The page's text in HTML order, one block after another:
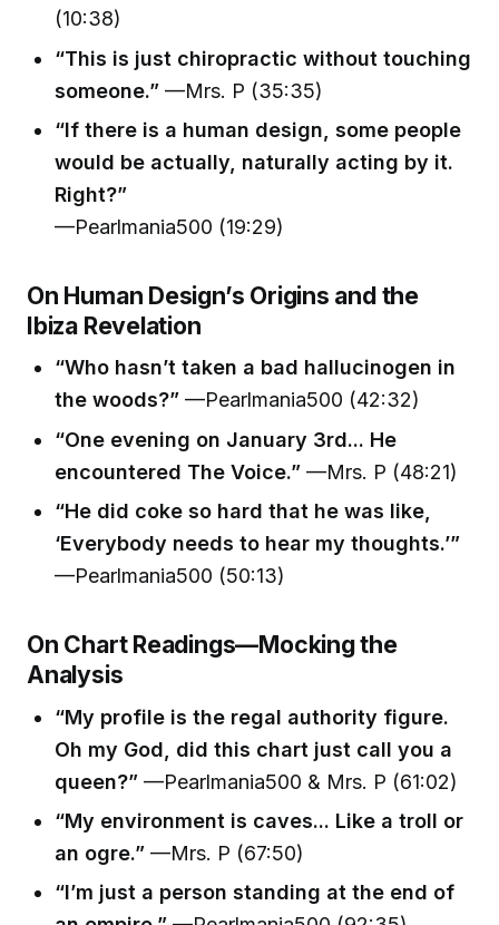
(10:38)
“This is just chiropractic without touching
someone.” —Mrs. P (35:35)
“If there is a human design, some people
would be actually, naturally acting by it.
Right?”
—Pearlmania500 (19:29)
On Human Design’s Origins and the
Ibiza Revelation
“Who hasn’t taken a bad hallucinogen in
the woods?” —Pearlmania500 (42:32)
“One evening on January 3rd... He
encountered The Voice.” —Mrs. P (48:21)
“He did coke so hard that he was like,
‘Everybody needs to hear my thoughts.’”
—Pearlmania500 (50:13)
On Chart Readings—Mocking the
Analysis
“My profile is the regal authority figure.
Oh my God, did this chart just call you a
queen?” —Pearlmania500 & Mrs. P (61:02)
“My environment is caves... Like a troll or
an ogre.” —Mrs. P (67:50)
“I’m just a person standing at the end of